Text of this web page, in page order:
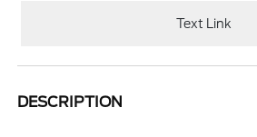
Text Link
DESCRIPTION